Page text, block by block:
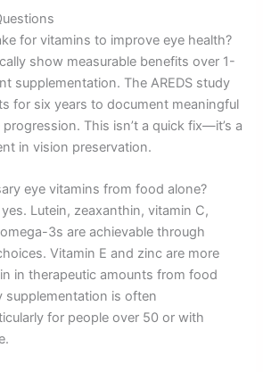
for vitamins to improve eye health?
show measurable benefits over 1-
supplementation. The AREDS study
for six years to document meaningful
This isn’t a quick fix—it’s a
in vision preservation.
eye vitamins from food alone?
Lutein, zeaxanthin, vitamin C,
3s are achievable through
Vitamin E and zinc are more
in therapeutic amounts from food
supplementation is often
for people over 50 or with